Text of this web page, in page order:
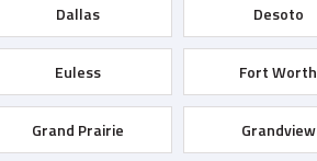
Dallas Desoto
Euless Fort Worth
Grand Prairie Grandview